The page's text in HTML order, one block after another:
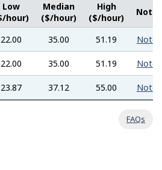
Low
hour)
Median
($/hour)
High
($/hour)
Note
22.00 35.00 51.19 Note
22.00 35.00 51.19 Note
23.87 37.12 55.00 Note
FAQs